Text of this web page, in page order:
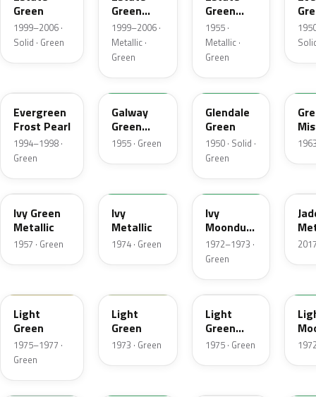
Green
1999–2006 ·
Solid · Green
Green
Metallic
1999–2006 ·
Metallic ·
Green
Green
Metallic
1955 ·
Metallic ·
Green
Evergreen
Frost Pearl
1994–1998 ·
Green
12
Galway
Green
Metallic
1955 · Green
42
Glendale
Green
1950 · Solid ·
Green
07
Ivy Green
Metallic
1957 · Green
Ivy
Metallic
1974 · Green
4D
Ivy
Moondust
Metallic
1972–1973 ·
Green
Light
Green
1975–1977 ·
Green
Light
Green
1973 · Green
4Z
Light
Green
Gold
1975 · Green
7A